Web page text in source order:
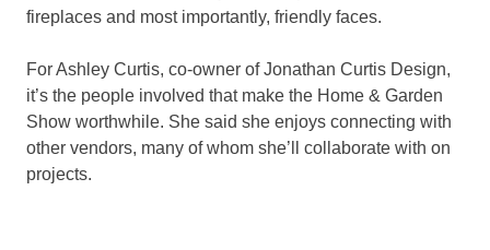
fireplaces and most importantly, friendly faces.
For Ashley Curtis, co-owner of Jonathan Curtis Design,
it’s the people involved that make the Home & Garden
Show worthwhile. She said she enjoys connecting with
other vendors, many of whom she’ll collaborate with on
projects.